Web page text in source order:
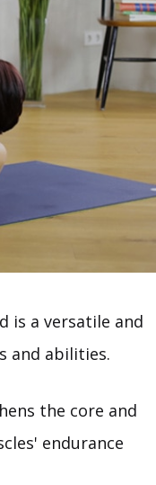
is a versatile and
and abilities.
the core and
endurance